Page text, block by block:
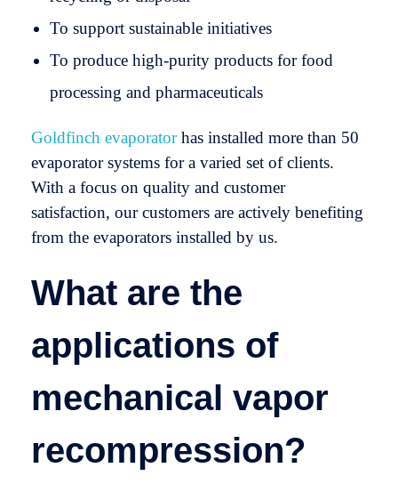
To support sustainable initiatives
To produce high-purity products for food
processing and pharmaceuticals
Goldfinch evaporatorhas installed more than 50
evaporator systems for a varied set of clients.
With a focus on quality and customer
satisfaction, our customers are actively benefiting
from the evaporators installed by us.
What are the
applications of
mechanical vapor
recompression?